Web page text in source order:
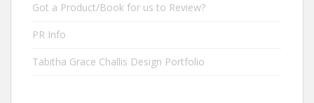
Got a Product/Book for us to Review?
PR Info
Tabitha Grace Challis Design Portfolio